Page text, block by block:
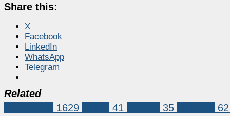
Share this:
X
Facebook
LinkedIn
WhatsApp
Telegram
Related
1629 41 35 62